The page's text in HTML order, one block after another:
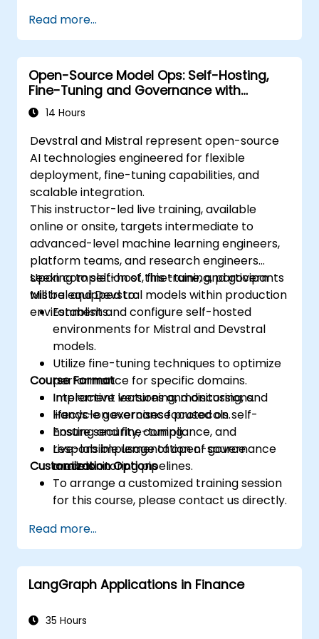
Read more...
Open-Source Model Ops: Self-Hosting,
Fine-Tuning and Governance with
Devstral & Mistral Models
14 Hours
Devstral and Mistral represent open-source
AI technologies engineered for flexible
deployment, fine-tuning capabilities, and
scalable integration.
This instructor-led live training, available
online or onsite, targets intermediate to
advanced-level machine learning engineers,
platform teams, and research engineers
seeking to self-host, fine-tune, and govern
Mistral and Devstral models within production
environments.
Upon completion of this training, participants
will be equipped to:
Establish and configure self-hosted
environments for Mistral and Devstral
models.
Utilize fine-tuning techniques to optimize
performance for specific domains.
Implement versioning, monitoring, and
lifecycle governance protocols.
Ensure security, compliance, and
responsible usage of open-source
models.
Course Format
Interactive lectures and discussions.
Hands-on exercises focused on self-
hosting and fine-tuning.
Live-lab implementation of governance
and monitoring pipelines.
Customization Options
To arrange a customized training session
for this course, please contact us directly.
Read more...
LangGraph Applications in Finance
35 Hours